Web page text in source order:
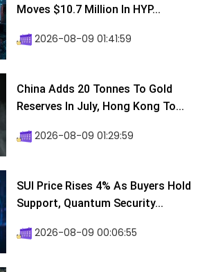
Moves $10.7 Million In HYP...
2026-08-09 01:41:59
China Adds 20 Tonnes To Gold
Reserves In July, Hong Kong To...
2026-08-09 01:29:59
SUI Price Rises 4% As Buyers Hold
Support, Quantum Security...
2026-08-09 00:06:55